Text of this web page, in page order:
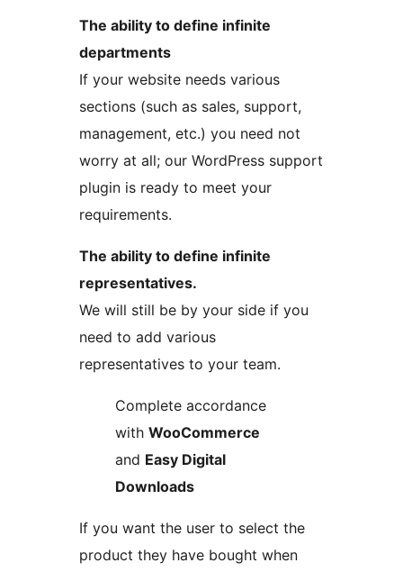
The ability to define infinite
departments
If your website needs various
sections (such as sales, support,
management, etc.) you need not
worry at all; our WordPress support
plugin is ready to meet your
requirements.
The ability to define infinite
representatives.
We will still be by your side if you
need to add various
representatives to your team.
Complete accordance
with WooCommerce
and Easy Digital
Downloads
If you want the user to select the
product they have bought when